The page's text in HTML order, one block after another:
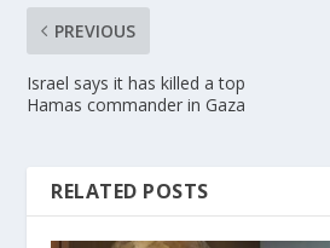
PREVIOUS
Israel says it has killed a top
Hamas commander in Gaza
RELATED POSTS